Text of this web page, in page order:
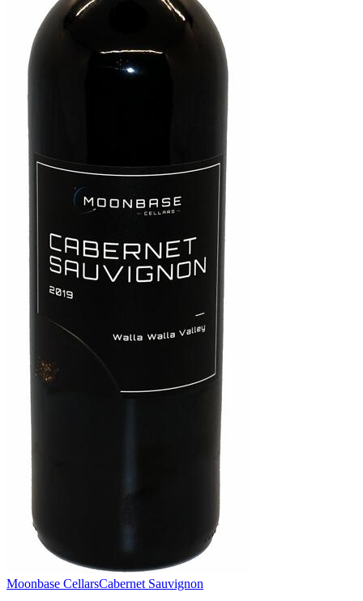
Moonbase CellarsCabernet Sauvignon